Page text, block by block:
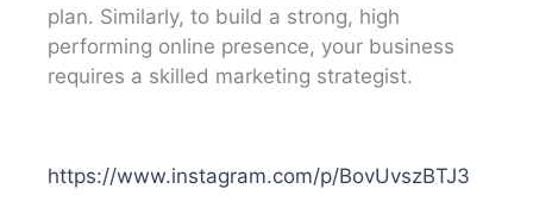
plan. Similarly, to build a strong, high
performing online presence, your business
requires a skilled marketing strategist.
https://www.instagram.com/p/BovUvszBTJ3